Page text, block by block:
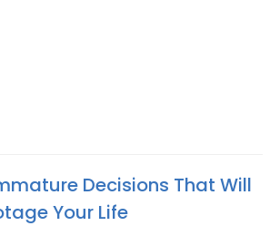
Decisions That Will
Your Life